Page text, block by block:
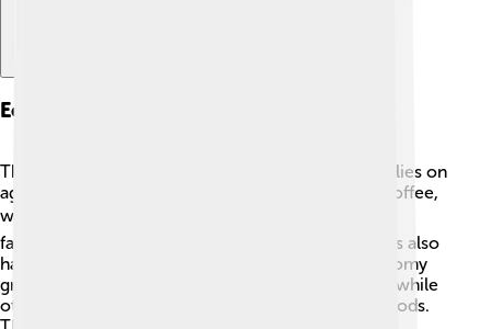
Economy
The economy of São Tomé and Príncipe mainly relies on
agriculture. The biggest products are cocoa and coffee,
which are exported to other countries. ☕Cocoa is
famous for making delicious chocolate! The islands also
have fish and some tourism, which helps the economy
grow. 🌊Many people work in farming and fishing, while
others are involved in local markets to sell their goods.